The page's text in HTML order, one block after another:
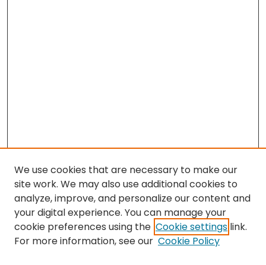
We use cookies that are necessary to make our
site work. We may also use additional cookies to
analyze, improve, and personalize our content and
your digital experience. You can manage your
cookie preferences using the Cookie settings link.
For more information, see our Cookie Policy